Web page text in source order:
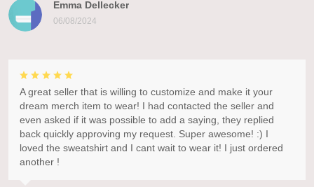
Emma Dellecker
06/08/2024
A great seller that is willing to customize and make it your
dream merch item to wear! I had contacted the seller and
even asked if it was possible to add a saying, they replied
back quickly approving my request. Super awesome! :) I
loved the sweatshirt and I cant wait to wear it! I just ordered
another !